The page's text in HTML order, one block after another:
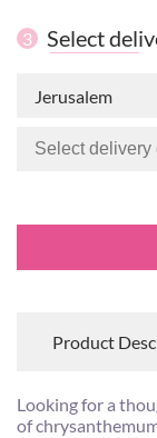
3 Select
Jerusalem
Product
Looking for a
of